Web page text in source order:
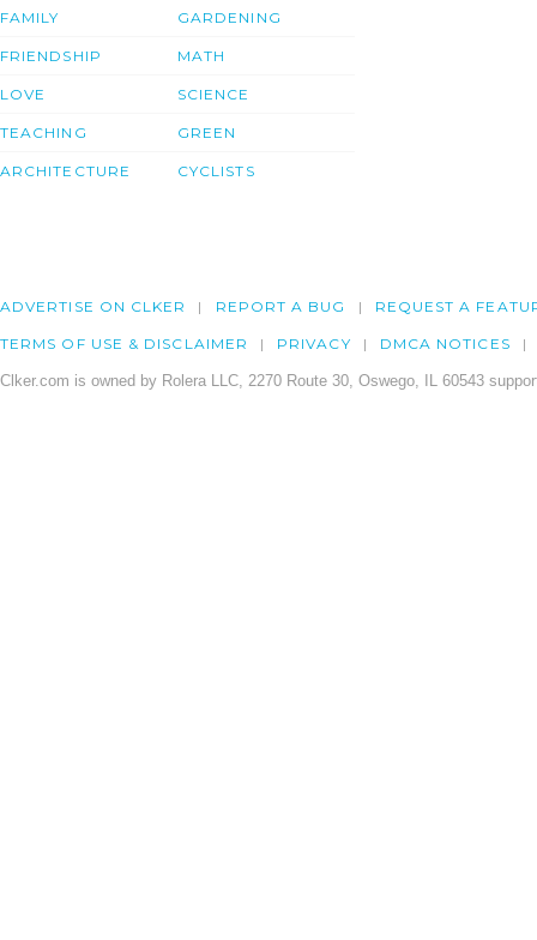
FAMILY
FRIENDSHIP
LOVE
TEACHING
ARCHITECTURE
GARDENING
MATH
SCIENCE
GREEN
CYCLISTS
ADVERTISE ON CLKER REPORT A BUG REQUEST A
TERMS OF USE & DISCLAIMER PRIVACY DMCA NOTICES
Clker.com is owned by Rolera LLC, 2270 Route 30, Oswego, IL 60543